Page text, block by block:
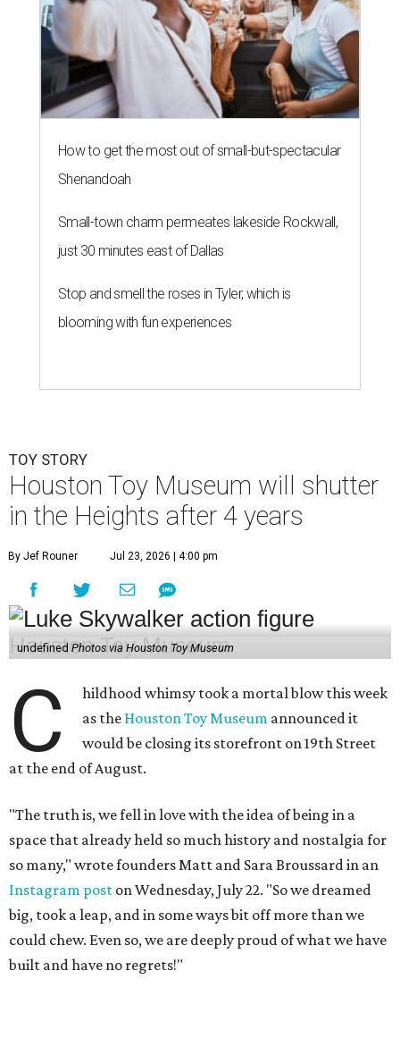
How to get the most out of small-but-spectacular
Shenandoah
Small-town charm permeates lakeside Rockwall,
just 30 minutes east of Dallas
Stop and smell the roses in Tyler, which is
blooming with fun experiences
TOY STORY
Houston Toy Museum will shutter
in the Heights after 4 years
By Jef Rouner Jul 23, 2026 | 4:00 pm
undefined Photos via Houston Toy Museum
C
hildhood whimsy took a mortal blow this week
as the Houston Toy Museum announced it
would be closing its storefront on 19th Street
at the end of August.
"The truth is, we fell in love with the idea of being in a
space that already held so much history and nostalgia for
so many," wrote founders Matt and Sara Broussard in an
Instagram post on Wednesday, July 22. "So we dreamed
big, took a leap, and in some ways bit off more than we
could chew. Even so, we are deeply proud of what we have
built and have no regrets!"